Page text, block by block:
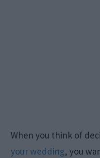
When you think of
your wedding, you